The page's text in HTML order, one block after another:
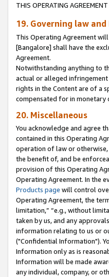
THIS OPERATING
19. Governing law
This Operating Agreement
[Bangalore] shall have the
Agreement.
Notwithstanding anything to
actual or alleged
rights in the Content are of a
compensated for in monetary
20. Miscellaneous
You acknowledge and agree
contained in this Operating
operation of law or
the benefit of, and be
provision of this Operating
Operating Agreement. In the
Products page will control
Operating Agreement, the
limitation,” “e.g., without
taken by us, and any
information relating to us or
("Confidential Information").
Information only as is
Information will be made
any individual, company, or